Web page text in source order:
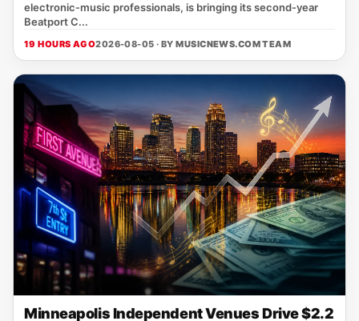
electronic‑music professionals, is bringing its second‑year
Beatport C...
19 HOURS AGO2026-08-05 · BYMUSICNEWS.COM TEAM
Minneapolis Independent Venues Drive $2.2